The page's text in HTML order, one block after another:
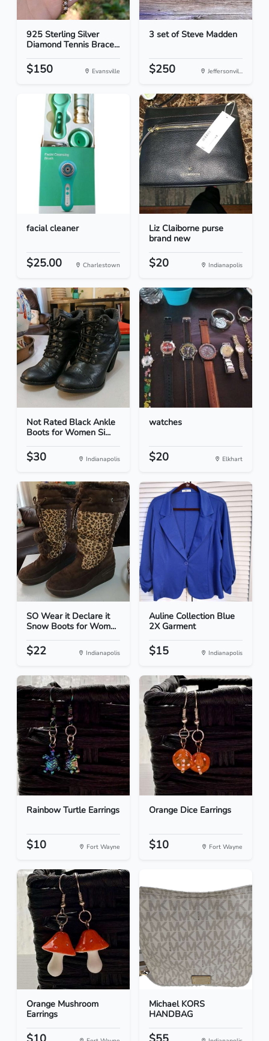
925 Sterling Silver
Diamond Tennis Brace...
$150 Evansville
3 set of Steve Madden
$250 Jeffersonvil...
facial cleaner
$25.00 Charlestown
Liz Claiborne purse
brand new
$20 Indianapolis
Not Rated Black Ankle
Boots for Women Si...
$30 Indianapolis
watches
$20 Elkhart
SO Wear it Declare it
Snow Boots for Wom...
$22 Indianapolis
Auline Collection Blue
2X Garment
$15 Indianapolis
Rainbow Turtle Earrings
$10 Fort Wayne
Orange Dice Earrings
$10 Fort Wayne
Orange Mushroom
Earrings
Michael KORS
HANDBAG